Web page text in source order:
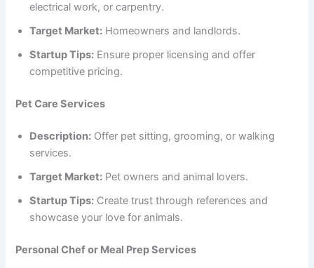
electrical work, or carpentry.
Target Market: Homeowners and landlords.
Startup Tips: Ensure proper licensing and offer
competitive pricing.
Pet Care Services
Description: Offer pet sitting, grooming, or walking
services.
Target Market: Pet owners and animal lovers.
Startup Tips: Create trust through references and
showcase your love for animals.
Personal Chef or Meal Prep Services